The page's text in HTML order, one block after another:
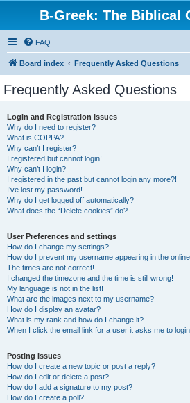
B-Greek: The Biblical
FAQ
Board index Frequently Asked Questions
Frequently Asked Questions
Login and Registration Issues
Why do I need to register?
What is COPPA?
Why can’t I register?
I registered but cannot login!
Why can’t I login?
I registered in the past but cannot login any more?!
I’ve lost my password!
Why do I get logged off automatically?
What does the “Delete cookies” do?
User Preferences and settings
How do I change my settings?
How do I prevent my username appearing in the
The times are not correct!
I changed the timezone and the time is still wrong!
My language is not in the list!
What are the images next to my username?
How do I display an avatar?
What is my rank and how do I change it?
When I click the email link for a user it asks me to
Posting Issues
How do I create a new topic or post a reply?
How do I edit or delete a post?
How do I add a signature to my post?
How do I create a poll?